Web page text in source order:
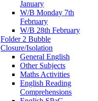
January
W/B Monday 7th
February
W/B 28th February
Folder 2 Bubble
Closure/Isolation
General English
Other Subjects
Maths Activities
English Reading
Comprehensions